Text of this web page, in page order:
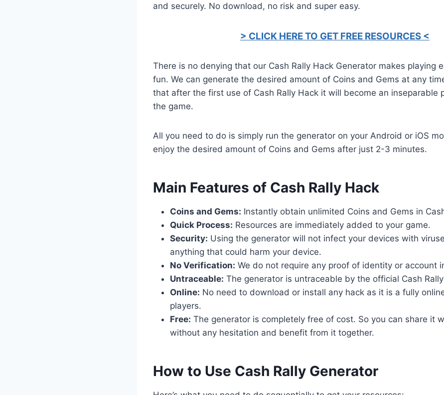
and securely. No download, no risk and super easy.
> CLICK HERE TO GET FREE RESOURCES <
There is no denying that our Cash Rally Hack Generator makes playing
fun. We can generate the desired amount of Coins and Gems at any
that after the first use of Cash Rally Hack it will become an inseparable
the game.
All you need to do is simply run the generator on your Android or iOS
enjoy the desired amount of Coins and Gems after just 2-3 minutes.
​Main Features of Cash Rally Hack
Coins and Gems: Instantly obtain unlimited Coins and Gems in
Quick Process: Resources are immediately added to your game.
Security: Using the generator will not infect your devices with
anything that could harm your device.
No Verification: We do not require any proof of identity or account
Untraceable: The generator is untraceable by the official Cash
Online: No need to download or install any hack as it is a fully
players.
Free: The generator is completely free of cost. So you can share it
without any hesitation and benefit from it together.
​How to Use Cash Rally Generator